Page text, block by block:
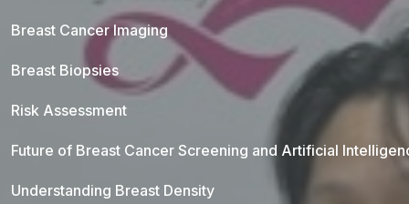
Breast Cancer Imaging
Breast Biopsies
Risk Assessment
Future of Breast Cancer Screening and Artificial
Understanding Breast Density